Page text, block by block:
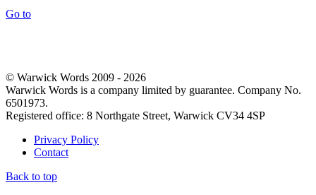
Go to
© Warwick Words 2009 - 2026
Warwick Words is a company limited by guarantee. Company No.
6501973.
Registered office: 8 Northgate Street, Warwick CV34 4SP
Privacy Policy
Contact
Back to top